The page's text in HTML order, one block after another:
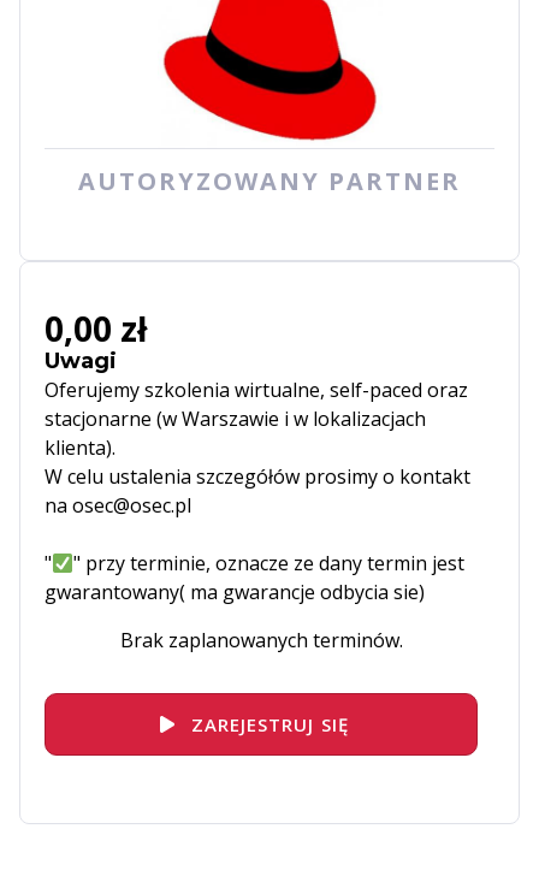
AUTORYZOWANY PARTNER
0,00 zł
Uwagi
Oferujemy szkolenia wirtualne, self-paced oraz
stacjonarne (w Warszawie i w lokalizacjach
klienta).
W celu ustalenia szczegółów prosimy o kontakt
na osec@osec.pl
"
" przy terminie, oznacze ze dany termin jest
gwarantowany( ma gwarancje odbycia sie)
Brak zaplanowanych terminów.
ZAREJESTRUJ SIĘ